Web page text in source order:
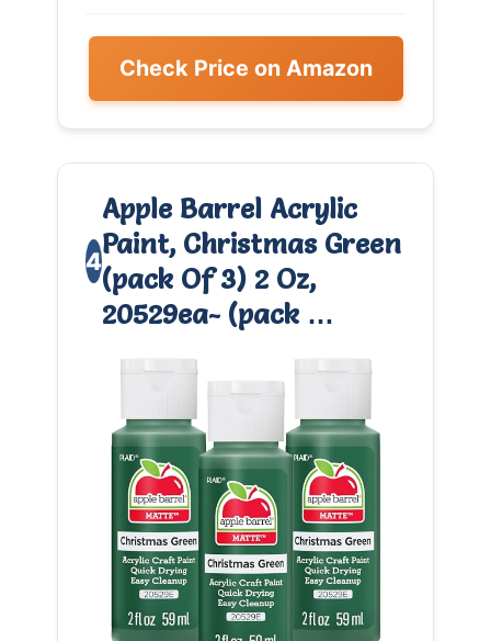
Check Price on Amazon
4
Apple Barrel Acrylic
Paint, Christmas Green
(pack Of 3) 2 Oz,
20529ea- (pack …